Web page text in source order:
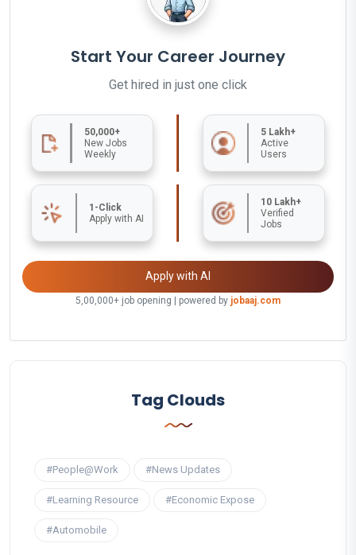
Start Your Career Journey
Get hired in just one click
50,000+
New Jobs
Weekly
5 Lakh+
Active
Users
1-Click
Apply with AI
10 Lakh+
Verified
Jobs
Apply with AI
5,00,000+ job opening | powered by jobaaj.com
Tag Clouds
#People@Work #News Updates
#Learning Resource #Economic Expose
#Automobile